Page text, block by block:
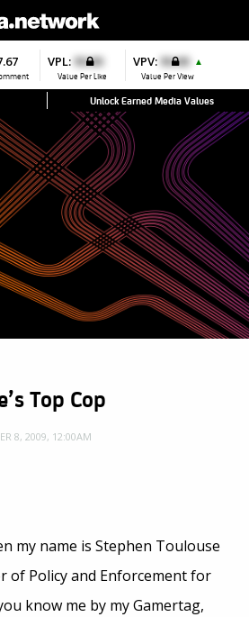
VPL: $0.00
Value Per Like
VPV: $0.00 ▲
Value Per View
Unlock Earned Media Values
Top Cop
8, 2009, 12:00AM
my name is Stephen Toulouse
of Policy and Enforcement for
know me by my Gamertag,